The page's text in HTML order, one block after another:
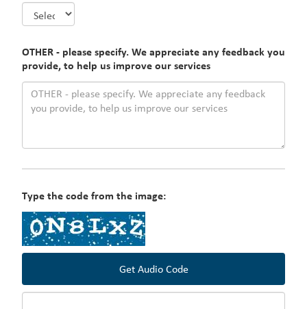
OTHER - please specify. We appreciate any feedback you
provide, to help us improve our services
Type the code from the image:
Get Audio Code